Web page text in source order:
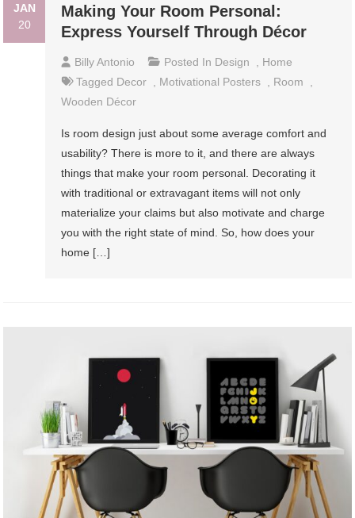
JAN
20
Making Your Room Personal:
Express Yourself Through Décor
Billy Antonio Posted In Design
Home
Tagged Decor Motivational Posters Room
Wooden Décor
Is room design just about some average comfort and
usability? There is more to it, and there are always
things that make your room personal. Decorating it
with traditional or extravagant items will not only
materialize your claims but also motivate and charge
you with the right state of mind. So, how does your
home […]